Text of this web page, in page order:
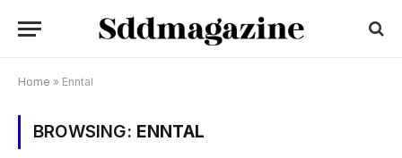
Home » Enntal
BROWSING: ENNTAL